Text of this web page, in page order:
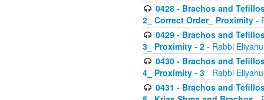
0428 - Brachos and
2_ Correct Order_ Proximity -
0429 - Brachos and
3_ Proximity - 2 - Rabbi
0430 - Brachos and
4_ Proximity - 3 - Rabbi
0431 - Brachos and